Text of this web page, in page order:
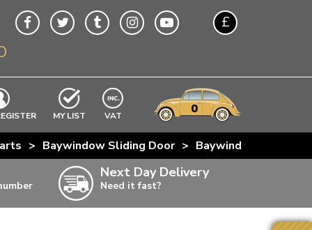
£
MY LIST EXCLUDING
VAT 0
> Baywindow Sliding Door > Baywindow Sliding
Next Day Delivery
Need it fast?